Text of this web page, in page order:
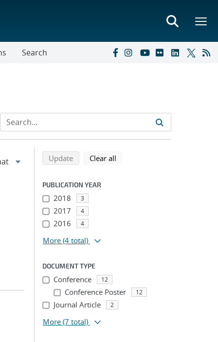
Search
Refine search results
Back to top of search results
Updatesearch using selected filters
Clear all
PUBLICATION YEAR
2018 3
2017 4
2016 4
More (4 total)
DOCUMENT TYPE
Conference 12
Conference Poster 12
Journal Article 2
More (7 total)